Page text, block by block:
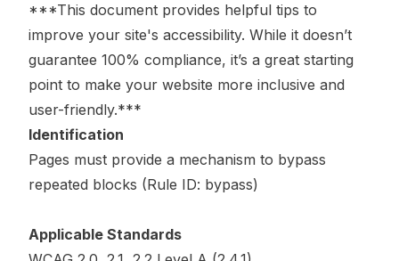
***This document provides helpful tips to
improve your site's accessibility. While it doesn’t
guarantee 100% compliance, it’s a great starting
point to make your website more inclusive and
user-friendly.***
Identification
Pages must provide a mechanism to bypass
repeated blocks (Rule ID: bypass)
Applicable Standards